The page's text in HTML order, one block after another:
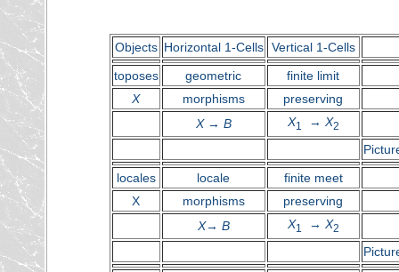
Objects Horizontal 1-Cells Vertical 1-Cells
toposes
geometric
finite limit
X
morphisms
preserving
X→ B X1 → X2
locales
locale
finite meet
X
morphisms
preserving
X→ B X1 → X2